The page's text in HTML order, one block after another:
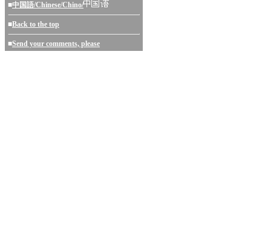
■中国語/Chinese/Chino/
■Back to the top
■Send your comments, please